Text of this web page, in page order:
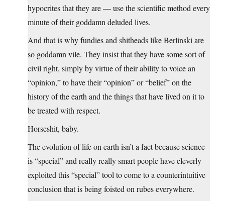
hypocrites that they are — use the scientific method every
minute of their goddamn deluded lives.
And that is why fundies and shitheads like Berlinski are
so goddamn vile. They insist that they have some sort of
civil right, simply by virtue of their ability to voice an
“opinion,” to have their “opinion” or “belief” on the
history of the earth and the things that have lived on it to
be treated with respect.
Horseshit, baby.
The evolution of life on earth isn’t a fact because science
is “special” and really really smart people have cleverly
exploited this “special” tool to come to a counterintuitive
conclusion that is being foisted on rubes everywhere.